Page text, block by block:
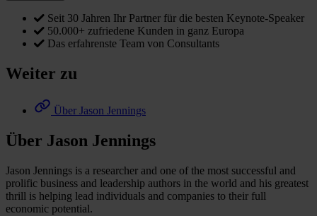
Seit 30 Jahren Ihr Partner für die besten Keynote-Speaker
50.000+ zufriedene Kunden in ganz Europa
Das erfahrenste Team von Consultants
Weiter zu
Über Jason Jennings
Über Jason Jennings
Jason Jennings is a researcher and one of the most successful and
prolific business and leadership authors in the world and his greatest
thrill is helping lead individuals and companies to their full
economic potential.